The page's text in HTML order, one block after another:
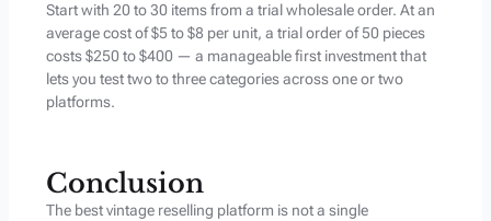
Start with 20 to 30 items from a trial wholesale order. At an
average cost of $5 to $8 per unit, a trial order of 50 pieces
costs $250 to $400 — a manageable first investment that
lets you test two to three categories across one or two
platforms.
Conclusion
The best vintage reselling platform is not a single